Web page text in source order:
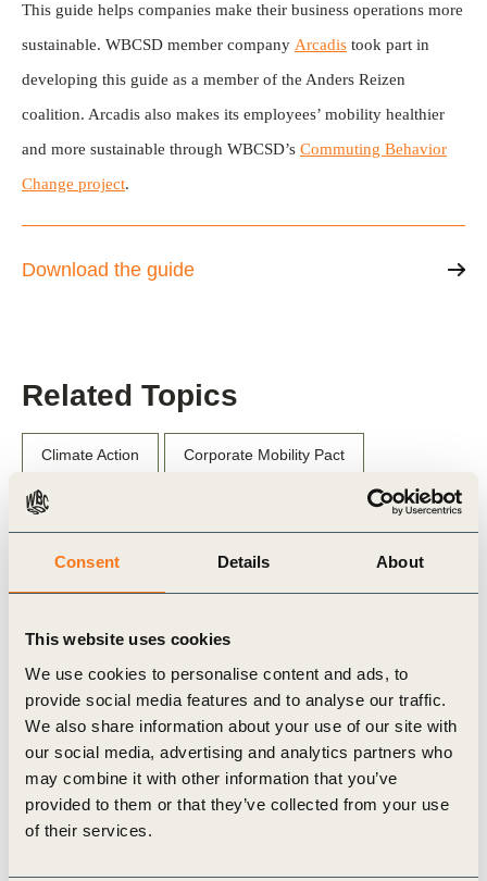
Consent Details About
This website uses cookies
We use cookies to personalise content and ads, to
provide social media features and to analyse our traffic.
We also share information about your use of our site with
our social media, advertising and analytics partners who
may combine it with other information that you’ve
provided to them or that they’ve collected from your use
of their services.
This guide helps companies make their business operations more
sustainable. WBCSD member company Arcadis took part in
developing this guide as a member of the Anders Reizen
coalition. Arcadis also makes its employees’ mobility healthier
and more sustainable through WBCSD’s Commuting Behavior
Change project.
Download the guide
Related Topics
Climate Action Corporate Mobility Pact
Related Materials
Case Study